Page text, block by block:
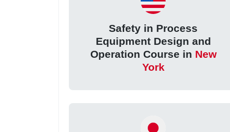
Safety in Process
Equipment Design and
Operation Course in New
York